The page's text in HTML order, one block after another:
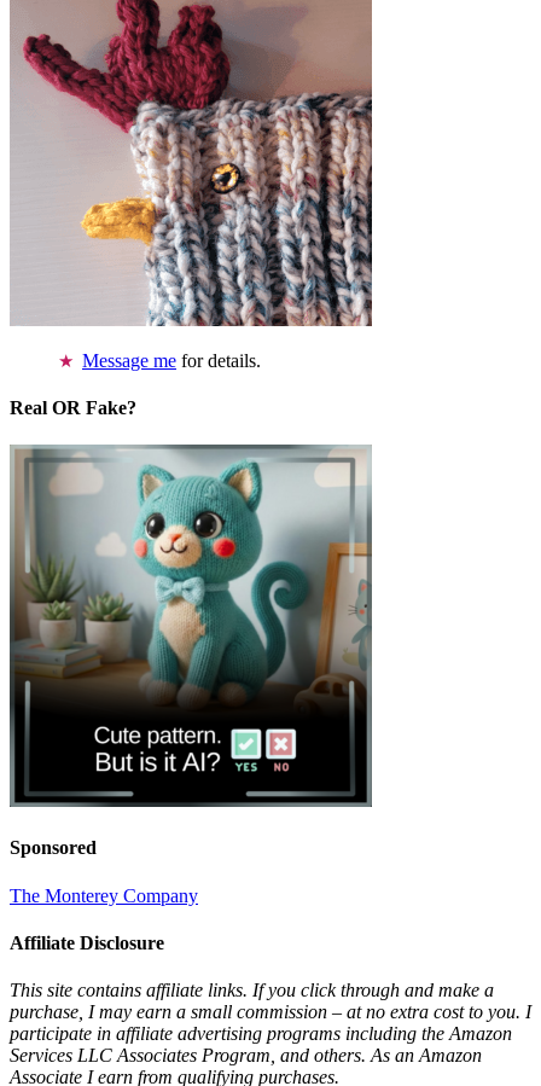
Message me for details.
Real OR Fake?
Sponsored
The Monterey Company
Affiliate Disclosure
This site contains affiliate links. If you click through and make a
purchase, I may earn a small commission – at no extra cost to you. I
participate in affiliate advertising programs including the Amazon
Services LLC Associates Program, and others. As an Amazon
Associate I earn from qualifying purchases.